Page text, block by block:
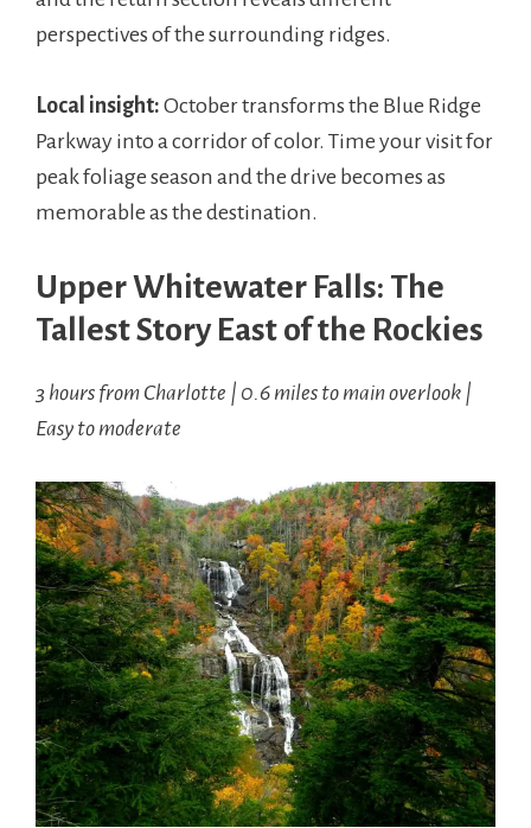
perspectives of the surrounding ridges.
Local insight: October transforms the Blue Ridge
Parkway into a corridor of color. Time your visit for
peak foliage season and the drive becomes as
memorable as the destination.
Upper Whitewater Falls: The
Tallest Story East of the Rockies
3 hours from Charlotte | 0.6 miles to main overlook |
Easy to moderate